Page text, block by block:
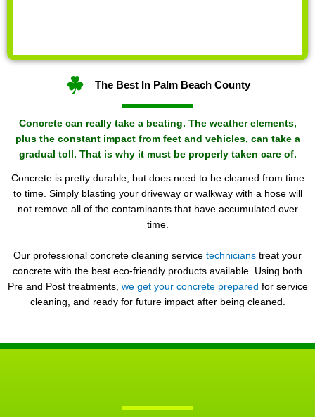
The Best In Palm Beach County
Concrete can really take a beating. The weather elements,
plus the constant impact from feet and vehicles, can take a
gradual toll. That is why it must be properly taken care of.
Concrete is pretty durable, but does need to be cleaned from time
to time. Simply blasting your driveway or walkway with a hose will
not remove all of the contaminants that have accumulated over
time.
Our professional concrete cleaning service technicians treat your
concrete with the best eco-friendly products available. Using both
Pre and Post treatments, we get your concrete prepared for service
cleaning, and ready for future impact after being cleaned.